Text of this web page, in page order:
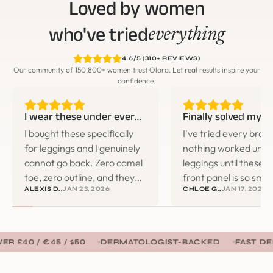
Loved by women
who've triedeverything
4.6/5 (310+ REVIEWS)
Our community of 150,800+ women trust Olora. Let real results inspire your
confidence.
I wear these under everything now
I bought these specifically
for leggings and I genuinely
cannot go back. Zero camel
toe, zero outline, and they
don't roll down during
workouts. I ended up buying
week.
ALEXIS D.,JAN 23, 2026
I've tried every
nothing worked
leggings until these.
front panel is so
you literally can't tell
wearing anything.
CHLOE G.,JAN 17, 2026
/ $50 DERMATOLOGIST-BACKED FAST DELIVERY